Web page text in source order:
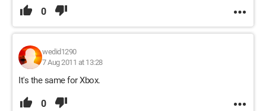
0
wedid1290
7 Aug 2011 at 13:28
It's the same for Xbox.
0